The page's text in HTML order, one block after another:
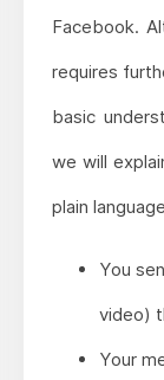
Facebook.
requires
basic
we will
plain
You
video)
Your